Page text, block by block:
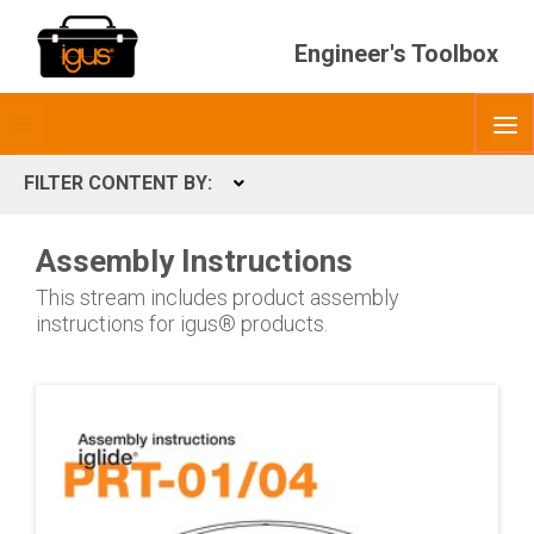
Engineer's Toolbox
menubar
FILTER CONTENT BY:
INDUSTRY
Assembly Instructions
This stream includes product assembly
instructions for igus® products.